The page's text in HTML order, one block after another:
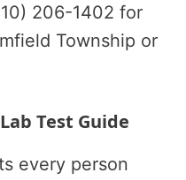
206-1402 for
Township or
Test Guide
every person